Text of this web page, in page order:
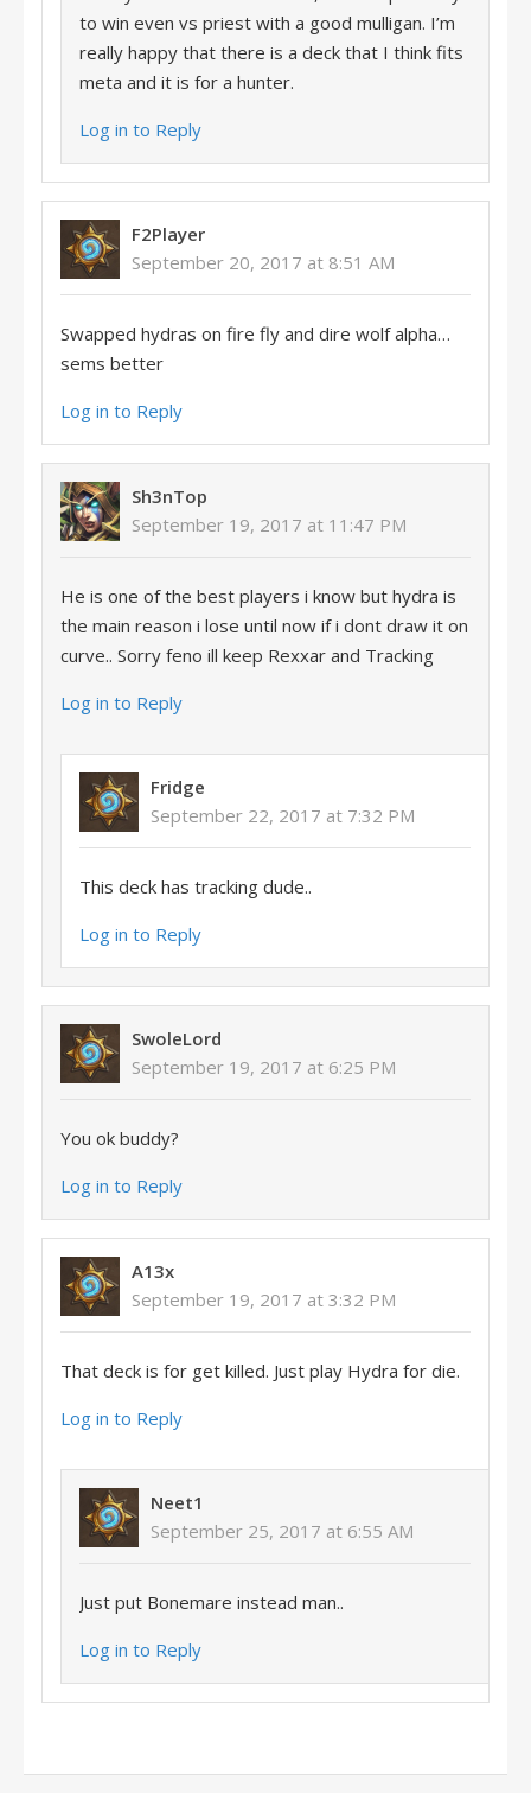
to win even vs priest with a good mulligan. I’m
really happy that there is a deck that I think fits
meta and it is for a hunter.
Log in to Reply
F2Player
September 20, 2017 at 8:51 AM
Swapped hydras on fire fly and dire wolf alpha…
sems better
Log in to Reply
Sh3nTop
September 19, 2017 at 11:47 PM
He is one of the best players i know but hydra is
the main reason i lose until now if i dont draw it on
curve.. Sorry feno ill keep Rexxar and Tracking
Log in to Reply
Fridge
September 22, 2017 at 7:32 PM
This deck has tracking dude..
Log in to Reply
SwoleLord
September 19, 2017 at 6:25 PM
You ok buddy?
Log in to Reply
A13x
September 19, 2017 at 3:32 PM
That deck is for get killed. Just play Hydra for die.
Log in to Reply
Neet1
September 25, 2017 at 6:55 AM
Just put Bonemare instead man..
Log in to Reply